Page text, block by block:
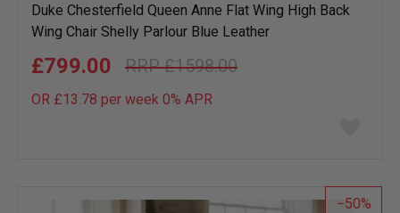
Duke Chesterfield Queen Anne Flat Wing High Back
Wing Chair Shelly Parlour Blue Leather
£1598.00
£799.00
OR £13.78 per week 0% APR
list
50